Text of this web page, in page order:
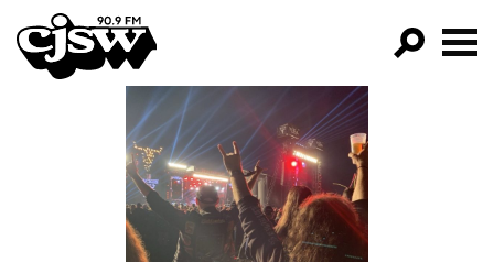
CJSW
FILTER BY:
PROGRAMS
EPISODES